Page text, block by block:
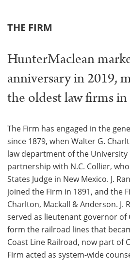
THE FIRM
HunterMaclean
anniversary in 2019,
the oldest law firms
The Firm has engaged in the
since 1879, when Walter G.
law department of the
partnership with N.C. Collier,
States Judge in New Mexico. J.
joined the Firm in 1891, and the
Charlton, Mackall & Anderson. J.
served as lieutenant governor of
form the railroad lines that
Coast Line Railroad, now part of
Firm acted as system-wide